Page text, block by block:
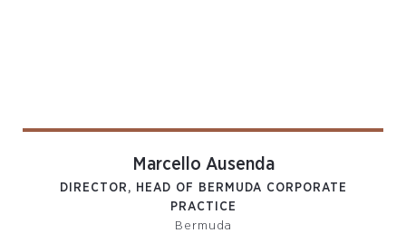
Marcello Ausenda
DIRECTOR, HEAD OF BERMUDA CORPORATE
PRACTICE
Bermuda